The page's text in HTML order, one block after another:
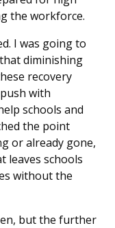
the workforce.
I was going to
diminishing
recovery
with
schools and
the point
or already gone,
leaves schools
without the
but the further